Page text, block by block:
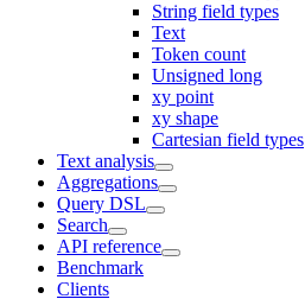
String field types
Text
Token count
Unsigned long
xy point
xy shape
Cartesian field types
Text analysis
Aggregations
Query DSL
Search
API reference
Benchmark
Clients